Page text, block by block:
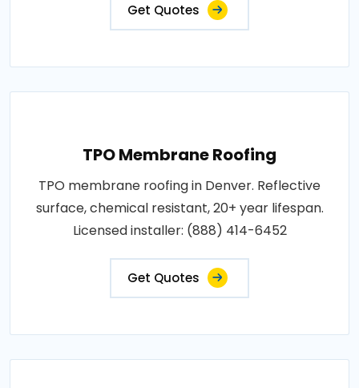
Get Quotes
TPO Membrane Roofing
TPO membrane roofing in Denver. Reflective
surface, chemical resistant, 20+ year lifespan.
Licensed installer: (888) 414-6452
Get Quotes